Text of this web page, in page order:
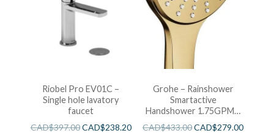
Riobel Pro EV01C –
Single hole lavatory
faucet
CAD$397.00CAD$238.20
Grohe – Rainshower
Smartactive
Handshower 1.75GPM –
Brushed Cool Sunshine
CAD$433.00CAD$279.00